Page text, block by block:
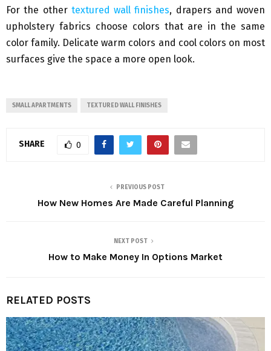
For the other textured wall finishes, drapers and woven
upholstery fabrics choose colors that are in the same
color family. Delicate warm colors and cool colors on most
surfaces give the space a more open look.
SMALL APARTMENTS TEXTURED WALL FINISHES
SHARE 0
PREVIOUS POST
How New Homes Are Made Careful Planning
NEXT POST
How to Make Money In Options Market
RELATED POSTS